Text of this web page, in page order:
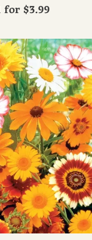
for $3.99